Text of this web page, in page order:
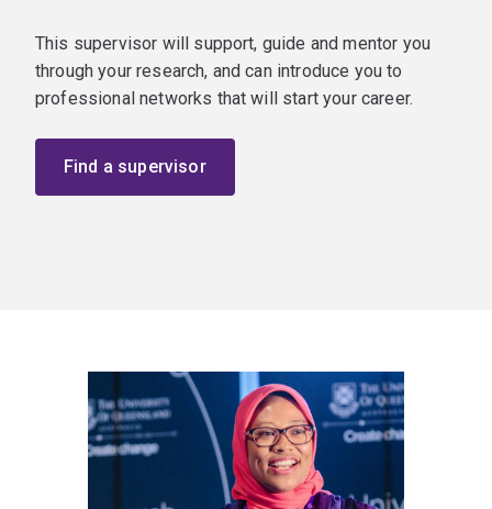
This supervisor will support, guide and mentor you
through your research, and can introduce you to
professional networks that will start your career.
Find a supervisor